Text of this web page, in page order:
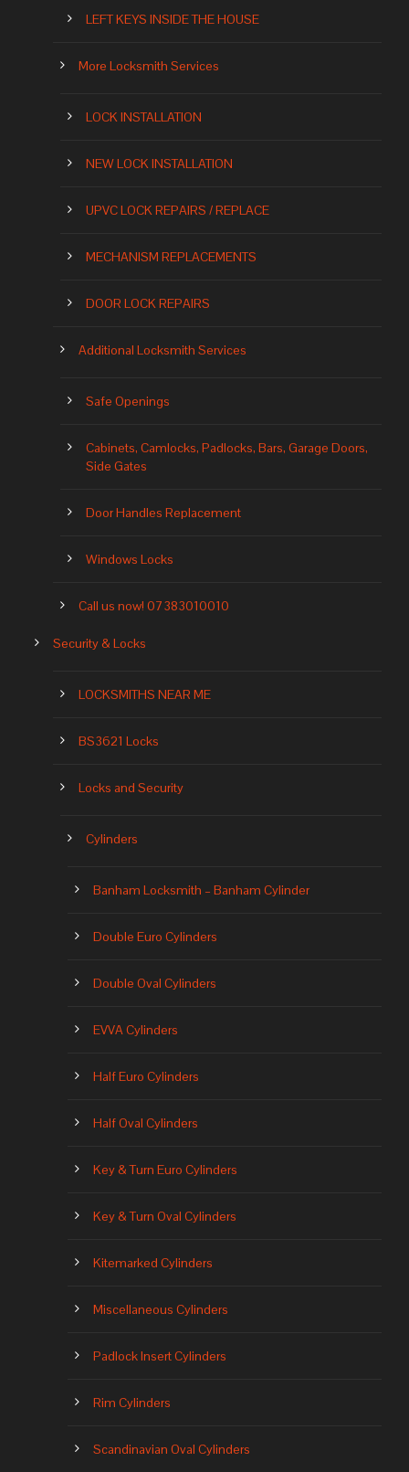
LEFT KEYS INSIDE THE HOUSE
More Locksmith Services
LOCK INSTALLATION
NEW LOCK INSTALLATION
UPVC LOCK REPAIRS / REPLACE
MECHANISM REPLACEMENTS
DOOR LOCK REPAIRS
Additional Locksmith Services
Safe Openings
Cabinets, Camlocks, Padlocks, Bars, Garage Doors,
Side Gates
Door Handles Replacement
Windows Locks
Call us now! 07383010010
Security & Locks
LOCKSMITHS NEAR ME
BS3621 Locks
Locks and Security
Cylinders
Banham Locksmith – Banham Cylinder
Double Euro Cylinders
Double Oval Cylinders
EVVA Cylinders
Half Euro Cylinders
Half Oval Cylinders
Key & Turn Euro Cylinders
Key & Turn Oval Cylinders
Kitemarked Cylinders
Miscellaneous Cylinders
Padlock Insert Cylinders
Rim Cylinders
Scandinavian Oval Cylinders